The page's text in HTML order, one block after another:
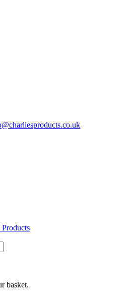
basket.